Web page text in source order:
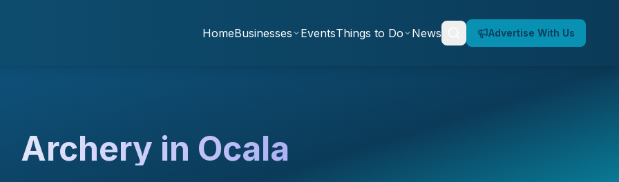
HomeBusinesses EventsThings to Do News Advertise With Us
Archery in Ocala